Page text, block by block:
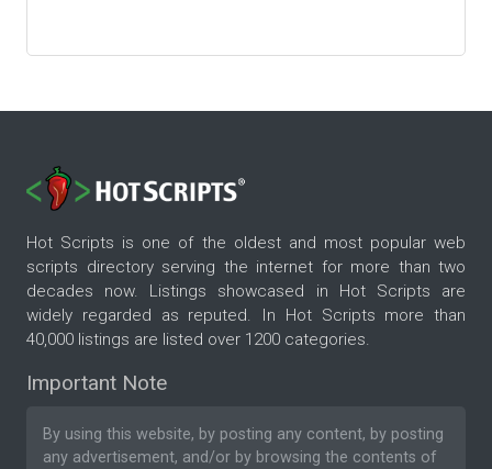
Hot Scripts is one of the oldest and most popular web
scripts directory serving the internet for more than two
decades now. Listings showcased in Hot Scripts are
widely regarded as reputed. In Hot Scripts more than
40,000 listings are listed over 1200 categories.
Important Note
By using this website, by posting any content, by posting
any advertisement, and/or by browsing the contents of